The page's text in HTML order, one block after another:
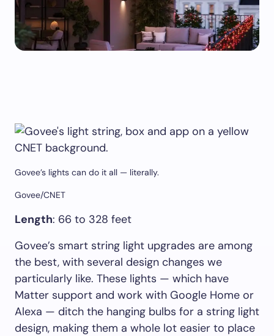
Govee’s lights can do it all — literally.
Govee/CNET
Length: 66 to 328 feet
Govee’s smart string light upgrades are among
the best, with several design changes we
particularly like. These lights — which have
Matter support and work with Google Home or
Alexa — ditch the hanging bulbs for a string light
design, making them a whole lot easier to place